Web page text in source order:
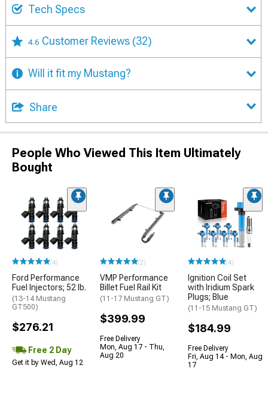
Tech Specs
4.6 Customer Reviews (32)
Will it fit my Mustang?
Share
People Who Viewed This Item Ultimately
Bought
(4)
Ford Performance
Fuel Injectors; 52 lb.
(13-14 Mustang
GT500)
$276.21
Free 2 Day
Get it by Wed, Aug 12
(2)
VMP Performance
Billet Fuel Rail Kit
(11-17 Mustang GT)
$399.99
Free Delivery
Mon, Aug 17 - Thu,
Aug 20
(4)
Ignition Coil Set
with Iridium Spark
Plugs; Blue
(11-15 Mustang GT)
$184.99
Free Delivery
Fri, Aug 14 - Mon, Aug
17